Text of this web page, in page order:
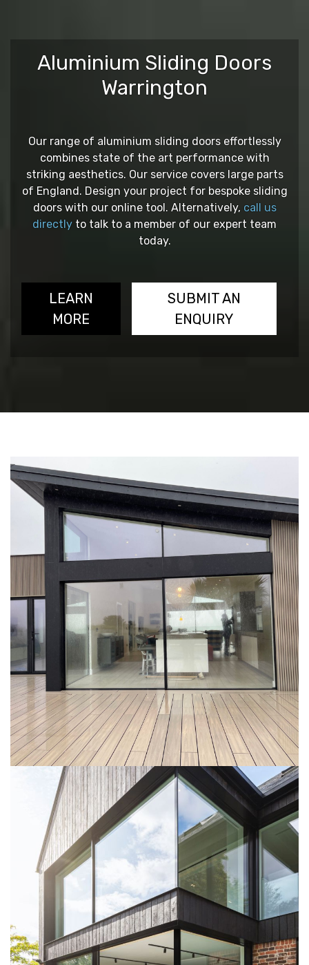
Aluminium Sliding Doors
Warrington
Our range of aluminium sliding doors effortlessly
combines state of the art performance with
striking aesthetics. Our service covers large parts
of England. Design your project for bespoke sliding
doors with our online tool. Alternatively, call us
directly to talk to a member of our expert team
today.
LEARN
MORE
SUBMIT AN
ENQUIRY